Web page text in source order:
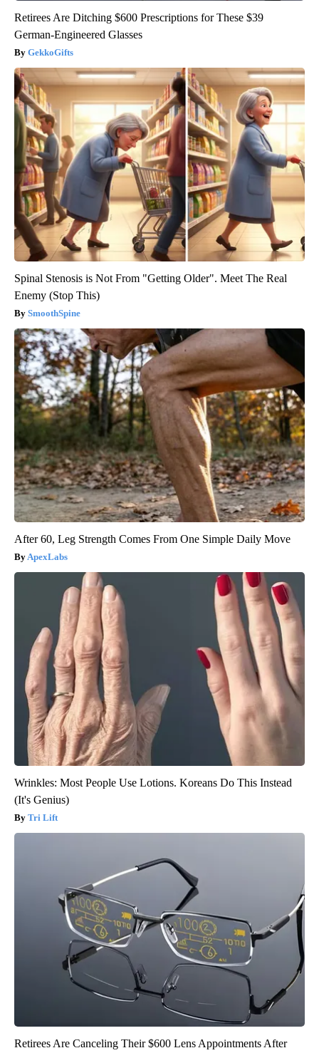
Retirees Are Ditching $600 Prescriptions for These $39
German-Engineered Glasses
GekkoGifts
Spinal Stenosis is Not From "Getting Older". Meet The Real
Enemy (Stop This)
SmoothSpine
After 60, Leg Strength Comes From One Simple Daily Move
ApexLabs
Wrinkles: Most People Use Lotions. Koreans Do This Instead
(It's Genius)
Tri Lift
Retirees Are Canceling Their $600 Lens Appointments After